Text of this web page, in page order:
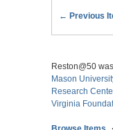
← Previous
Reston@50
Mason
Research
Virginia